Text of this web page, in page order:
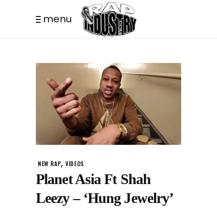
menu
NEW RAP,VIDEOS
Planet Asia Ft Shah
Leezy – ‘Hung Jewelry’